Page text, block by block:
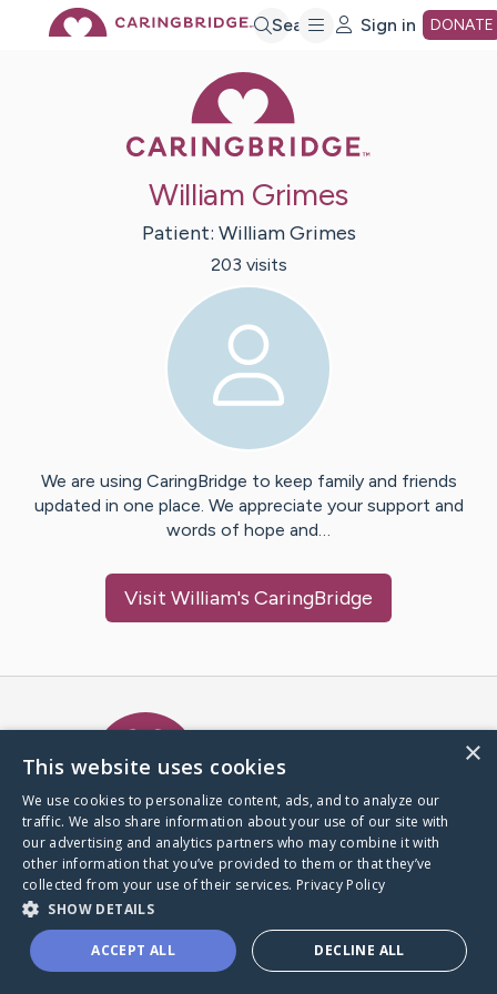
Search Sign in DONATE
William Grimes
Patient: William Grimes
203 visits
We are using CaringBridge to keep family and friends
updated in one place. We appreciate your support and
words of hope and…
Visit William's CaringBridge
A world where no one goes
through a health journey alone.
Donate to CaringBridge
×
This website uses cookies
We use cookies to personalize content, ads, and to analyze our
traffic. We also share information about your use of our site with
our advertising and analytics partners who may combine it with
other information that you’ve provided to them or that they’ve
collected from your use of their services. Privacy Policy
SHOW DETAILS
ACCEPT ALL DECLINE ALL